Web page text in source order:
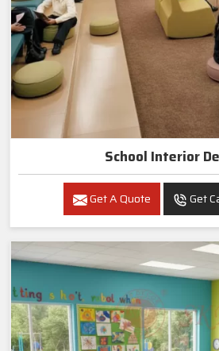
School Interior
Get A Quote Get